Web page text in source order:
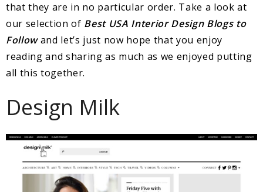
that they are in no particular order. Take a look at
our selection of Best USA Interior Design Blogs to
Followand let’s just now hope that you enjoy
reading and sharing as much as we enjoyed putting
all this together.
Design Milk